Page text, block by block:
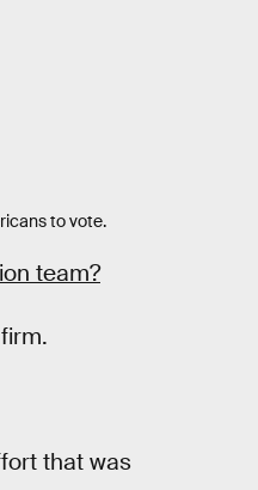
to vote.
team?
that was